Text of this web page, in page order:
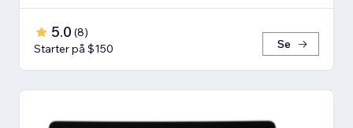
5.0 (8)
Starter på $150
Se